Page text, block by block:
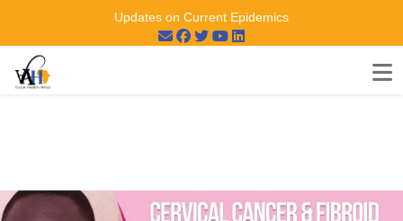
Updates on Current Epidemics